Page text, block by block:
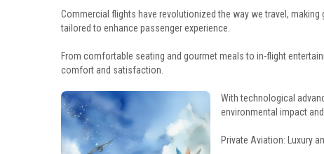
Commercial flights have revolutionized the way we travel,
tailored to enhance passenger experience.
From comfortable seating and gourmet meals to in-flight
comfort and satisfaction.
With technological
environmental impact
Private Aviation: Luxury